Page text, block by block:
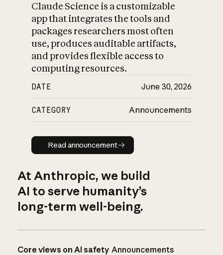
Claude Science is a customizable
app that integrates the tools and
packages researchers most often
use, produces auditable artifacts,
and provides flexible access to
computing resources.
DATE June 30, 2026
CATEGORY Announcements
Read announcement
Read announcement
At Anthropic, we build
AI to serve humanity’s
long-term well-being.
Core views on AI safety Announcements